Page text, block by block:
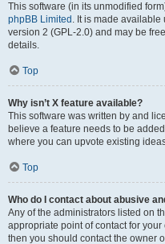
This software (in its unmodified
phpBB Limited . It is made
version 2 (GPL-2.0) and may be
details.
Top
Why isn’t X feature available?
This software was written by and
believe a feature needs to be
where you can upvote existing
Top
Who do I contact about abusive
Any of the administrators listed on
appropriate point of contact for
then you should contact the owner